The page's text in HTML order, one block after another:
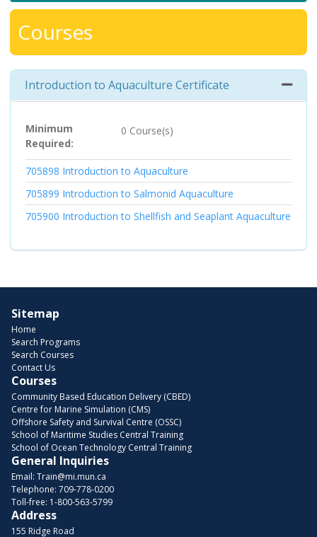
Courses
Introduction to Aquaculture Certificate
Minimum
Required
0 Course(s)
705898 Introduction to Aquaculture
705899 Introduction to Salmonid Aquaculture
705900 Introduction to Shellfish and Seaplant Aquaculture
Sitemap
Home
Search Programs
Search Courses
Contact Us
Courses
Community Based Education Delivery (CBED)
Centre for Marine Simulation (CMS)
Offshore Safety and Survival Centre (OSSC)
School of Maritime Studies Central Training
School of Ocean Technology Central Training
General Inquiries
Email: Train@mi.mun.ca
Telephone: 709-778-0200
Toll-free: 1-800-563-5799
Address
155 Ridge Road